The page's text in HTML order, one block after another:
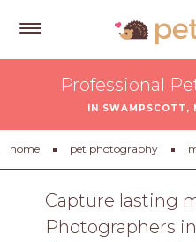
Tips
&
Advice
About
Professional
IN SWAMPSCOTT,
home pet photography
Capture lasting
Photographers